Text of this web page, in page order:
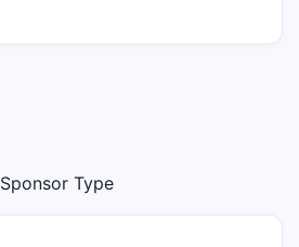
Sponsor Type